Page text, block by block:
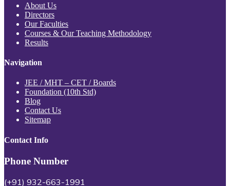
About Us
Directors
Our Faculties
Courses & Our Teaching Methodology
Results
Navigation
JEE / MHT – CET / Boards
Foundation (10th Std)
Blog
Contact Us
Sitemap
Contact Info
Phone Number
(+91) 932-663-1991